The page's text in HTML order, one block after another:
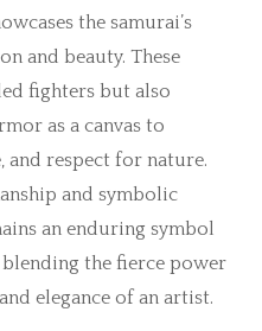
the samurai’s
and beauty. These
fighters but also
as a canvas to
and respect for nature.
and symbolic
an enduring symbol
blending the fierce power
elegance of an artist.